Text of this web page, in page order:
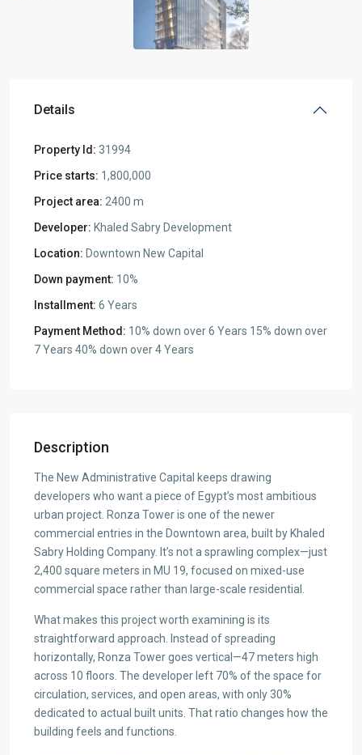
Details
Property Id: 31994
Price starts: 1,800,000
Project area: 2400 m
Developer: Khaled Sabry Development
Location: Downtown New Capital
Down payment: 10%
Installment: 6 Years
Payment Method: 10% down over 6 Years 15% down over
7 Years 40% down over 4 Years
Description
The New Administrative Capital keeps drawing
developers who want a piece of Egypt’s most ambitious
urban project. Ronza Tower is one of the newer
commercial entries in the Downtown area, built by Khaled
Sabry Holding Company. It’s not a sprawling complex—just
2,400 square meters in MU 19, focused on mixed-use
commercial space rather than large-scale residential.
What makes this project worth examining is its
straightforward approach. Instead of spreading
horizontally, Ronza Tower goes vertical—47 meters high
across 10 floors. The developer left 70% of the space for
circulation, services, and open areas, with only 30%
dedicated to actual built units. That ratio changes how the
building feels and functions.